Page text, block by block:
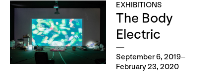
EXHIBITIONS
The Body
Electric
September 6, 2019–
February 23, 2020